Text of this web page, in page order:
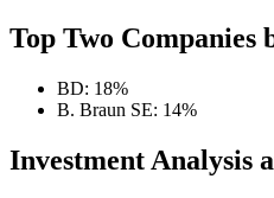
Top Two Companies
BD: 18%
B. Braun SE: 14%
Investment Analysis